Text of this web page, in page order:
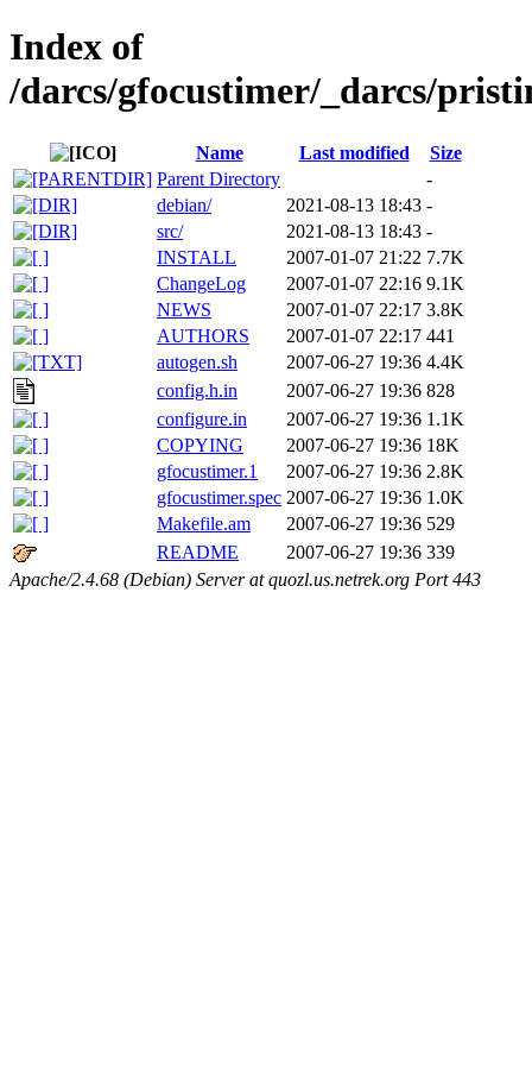
Index of
/darcs/gfocustimer/_darcs/
Name Last modified
Size
Parent Directory
-
debian/
2021-08-13 18:43 -
src/
2021-08-13 18:43 -
INSTALL
2007-01-07 21:22 7.7K
ChangeLog
2007-01-07 22:16 9.1K
NEWS
2007-01-07 22:17 3.8K
AUTHORS
2007-01-07 22:17 441
autogen.sh
2007-06-27 19:36 4.4K
config.h.in
2007-06-27 19:36 828
configure.in
2007-06-27 19:36 1.1K
COPYING
2007-06-27 19:36 18K
gfocustimer.1
2007-06-27 19:36 2.8K
gfocustimer.spec 2007-06-27 19:36 1.0K
Makefile.am
2007-06-27 19:36 529
README
2007-06-27 19:36 339
Apache/2.4.68 (Debian) Server at quozl.us.netrek.org Port 443